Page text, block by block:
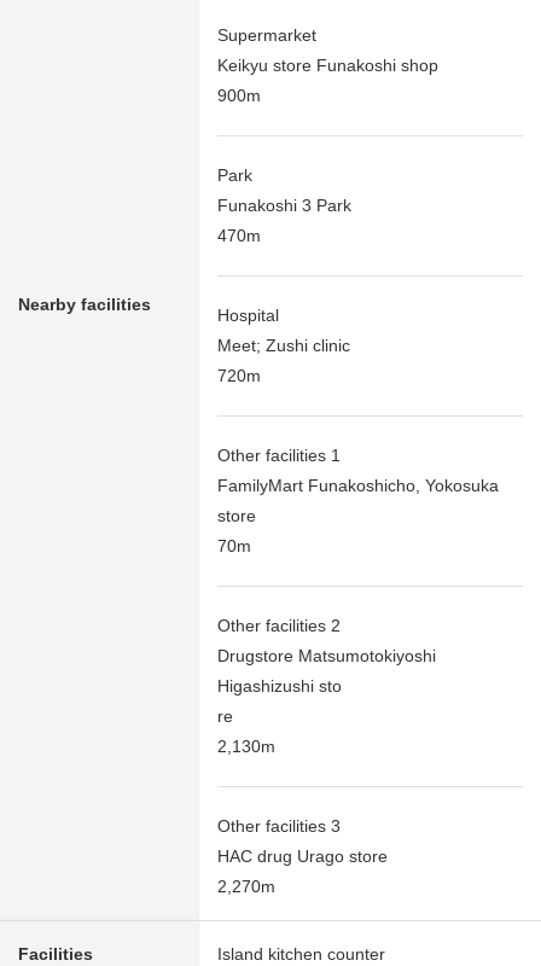
Nearby facilities
Supermarket
Keikyu store Funakoshi shop
900m
Park
Funakoshi 3 Park
470m
Hospital
Meet; Zushi clinic
720m
Other facilities 1
FamilyMart Funakoshicho, Yokosuka
store
70m
Other facilities 2
Drugstore Matsumotokiyoshi
Higashizushi sto
re
2,130m
Other facilities 3
HAC drug Urago store
2,270m
Facilities Island kitchen counter